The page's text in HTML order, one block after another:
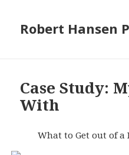
Robert Hansen
Case Study:
With
What to Get out of